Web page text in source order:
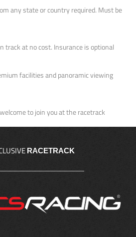
any state or country required. Must be
track at no cost. Insurance is optional
facilities and panoramic viewing
to join you at the racetrack
RACETRACK